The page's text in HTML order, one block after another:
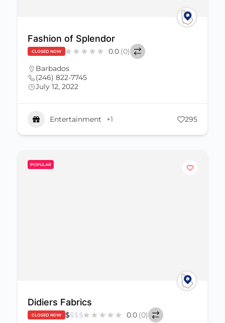
Fashion of Splendor
CLOSED NOW 0.0 (0)
Barbados
(246) 822-7745
July 12, 2022
Entertainment +1 295
POPULAR
Didiers Fabrics
CLOSED NOW $$$$ 0.0 (0)